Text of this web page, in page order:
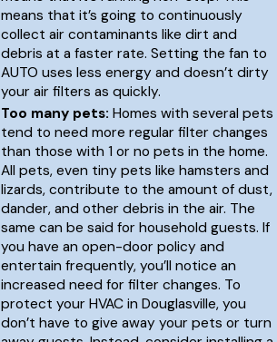
means that it’s going to continuously
collect air contaminants like dirt and
debris at a faster rate. Setting the fan to
AUTO uses less energy and doesn’t dirty
your air filters as quickly.
Too many pets: Homes with several pets
tend to need more regular filter changes
than those with 1 or no pets in the home.
All pets, even tiny pets like hamsters and
lizards, contribute to the amount of dust,
dander, and other debris in the air. The
same can be said for household guests. If
you have an open-door policy and
entertain frequently, you’ll notice an
increased need for filter changes. To
protect your HVAC in Douglasville, you
don’t have to give away your pets or turn